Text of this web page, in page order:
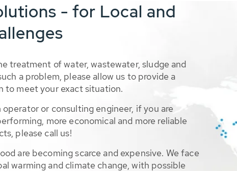
- for Local and
treatment of water, wastewater, sludge and
a problem, please allow us to provide a
to meet your exact situation.
operator or consulting engineer, if you are
more economical and more reliable
please call us!
are becoming scarce and expensive. We face
warming and climate change, with possible